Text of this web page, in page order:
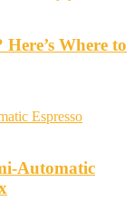
Where to
Automatic